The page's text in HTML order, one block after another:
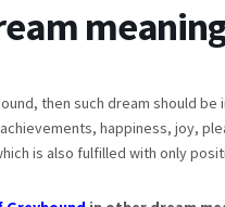
then such dream should
happiness, joy,
is also fulfilled with only